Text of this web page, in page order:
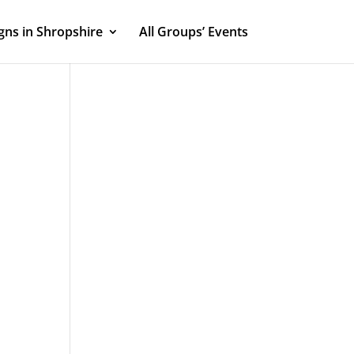
in Shropshire All Groups’ Events